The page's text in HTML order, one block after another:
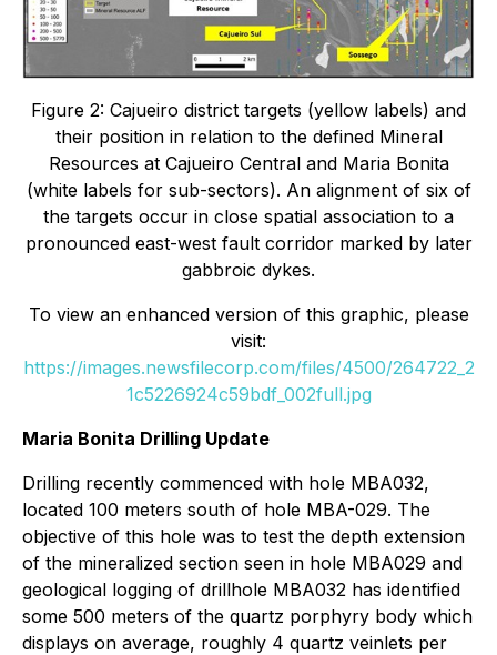
Figure 2: Cajueiro district targets (yellow labels) and
their position in relation to the defined Mineral
Resources at Cajueiro Central and Maria Bonita
(white labels for sub-sectors). An alignment of six of
the targets occur in close spatial association to a
pronounced east-west fault corridor marked by later
gabbroic dykes.
To view an enhanced version of this graphic, please
visit:
https://images.newsfilecorp.com/files/4500/264722_2
1c5226924c59bdf_002full.jpg
Maria Bonita Drilling Update
Drilling recently commenced with hole MBA032,
located 100 meters south of hole MBA-029. The
objective of this hole was to test the depth extension
of the mineralized section seen in hole MBA029 and
geological logging of drillhole MBA032 has identified
some 500 meters of the quartz porphyry body which
displays on average, roughly 4 quartz veinlets per